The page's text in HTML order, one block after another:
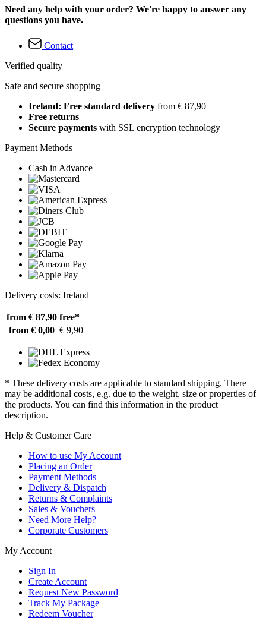
Need any help with your order? We're happy to answer any
questions you have.
Contact
Verified quality
Safe and secure shopping
Ireland: Free standard delivery from € 87,90
Free returns
Secure payments with SSL encryption technology
Payment Methods
Cash in Advance
Delivery costs: Ireland
from € 87,90 free*
from € 0,00 € 9,90
* These delivery costs are applicable to standard shipping. There
may be additional costs, e.g. due to the weight, size or properties of
the products. You can find this information in the product
description.
Help & Customer Care
How to use My Account
Placing an Order
Payment Methods
Delivery & Dispatch
Returns & Complaints
Sales & Vouchers
Need More Help?
Corporate Customers
My Account
Sign In
Create Account
Request New Password
Track My Package
Redeem Voucher